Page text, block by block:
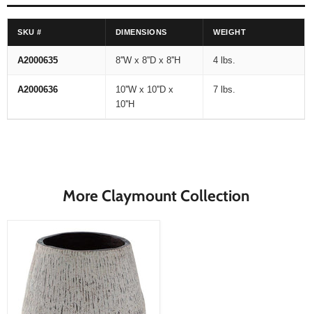
SKU # DIMENSIONS WEIGHT
A2000635 8''W x 8''D x 8''H 4 lbs.
A2000636
10''W x 10''D x
10''H
7 lbs.
More Claymount Collection